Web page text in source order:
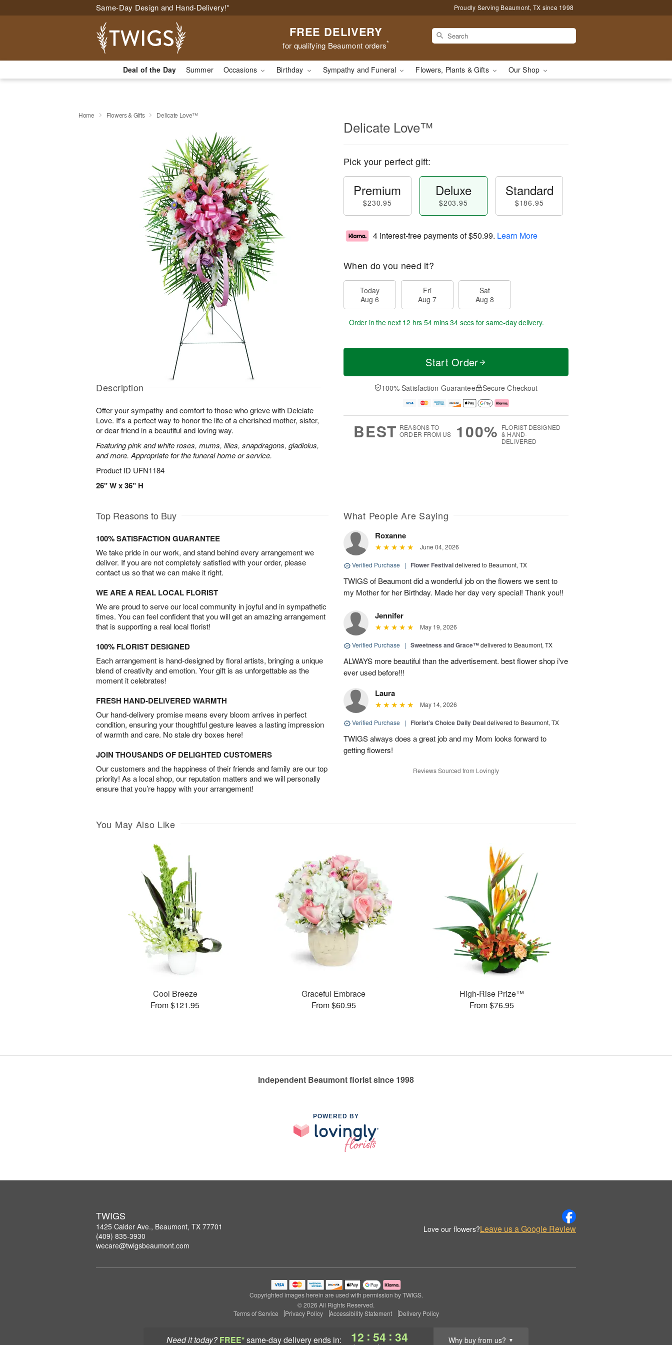
Same-Day Design and Hand-Delivery!* Proudly Serving Beaumont, TX since 1998
FREE DELIVERY
for qualifying Beaumont orders*
Deal of the Day Summer Occasions Birthday Sympathy and Funeral Flowers, Plants & Gifts Our Shop
Need it today? FREE*same-day deliveryends in: 12 : 54 : 33 Why buy from us? ▼
Home Flowers & Gifts Delicate Love™
Description
Offer your sympathy and comfort to those who grieve with Delciate
Love. It's a perfect way to honor the life of a cherished mother, sister,
or dear friend in a beautiful and loving way.
Featuring pink and white roses, mums, lilies, snapdragons, gladiolus,
and more. Appropriate for the funeral home or service.
Product ID UFN1184
26" W x 36" H
Delicate Love™
Pick your perfect gift:
Premium
$230.95
Deluxe
$203.95
Standard
$186.95
4 interest-free payments of$50.99. Learn More
When do you need it?
Today
Aug 6
Fri
Aug 7
Sat
Aug 8
Order in the next 12 hrs 54 mins 33 secs for same-day delivery.
Start Order
100% Satisfaction Guarantee Secure Checkout
BEST REASONS TO
ORDER FROM US
100% FLORIST-DESIGNED
& HAND-
DELIVERED
Top Reasons to Buy
100% SATISFACTION GUARANTEE
We take pride in our work, and stand behind every arrangement we
deliver. If you are not completely satisfied with your order, please
contact us so that we can make it right.
WE ARE A REAL LOCAL FLORIST
We are proud to serve our local community in joyful and in sympathetic
times. You can feel confident that you will get an amazing arrangement
that is supporting a real local florist!
100% FLORIST DESIGNED
Each arrangement is hand-designed by floral artists, bringing a unique
blend of creativity and emotion. Your gift is as unforgettable as the
moment it celebrates!
FRESH HAND-DELIVERED WARMTH
Our hand-delivery promise means every bloom arrives in perfect
condition, ensuring your thoughtful gesture leaves a lasting impression
of warmth and care. No stale dry boxes here!
JOIN THOUSANDS OF DELIGHTED CUSTOMERS
Our customers and the happiness of their friends and family are our top
priority! As a local shop, our reputation matters and we will personally
ensure that you’re happy with your arrangement!
What People Are Saying
Roxanne
June 04, 2026
Verified Purchase | Flower Festivaldelivered to Beaumont, TX
TWIGS of Beaumont did a wonderful job on the flowers we sent to
my Mother for her Birthday. Made her day very special! Thank you!!
Jennifer
May 19, 2026
Verified Purchase | Sweetness and Grace™delivered to Beaumont, TX
ALWAYS more beautiful than the advertisement. best flower shop i've
ever used before!!!
Laura
May 14, 2026
Verified Purchase | Florist's Choice Daily Dealdelivered to Beaumont, TX
TWIGS always does a great job and my Mom looks forward to
getting flowers!
Reviews Sourced from Lovingly
You May Also Like
Cool Breeze
From $121.95
Graceful Embrace
From $60.95
High-Rise Prize™
From $76.95
Independent Beaumont florist since 1998
POWERED BY
TWIGS
1425 Calder Ave., Beaumont, TX 77701
(409) 835-3930
wecare@twigsbeaumont.com
Love our flowers?Leave us a Google Review
Copyrighted images herein are used with permission by TWIGS.
© 2026 All Rights Reserved.
Terms of Service
Privacy Policy Accessibility Statement Delivery Policy